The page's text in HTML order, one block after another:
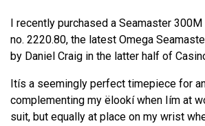
I recently purchased a Seamaster
no. 2220.80, the latest Omega
by Daniel Craig in the latter half of
Itís a seemingly perfect timepiece for
complementing my ëlookí when Iím at
suit, but equally at place on my wrist